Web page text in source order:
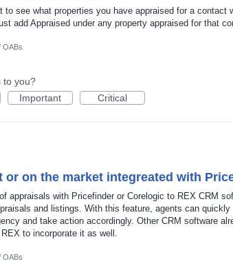
to see what properties you have appraised for a contact
add Appraised under any property appraised for that
OABs
to you?
Important Critical
or on the market integreated with
appraisals with Pricefinder or Corelogic to REX CRM
and listings. With this feature, agents can
and take action accordingly. Other CRM software
to incorporate it as well.
OABs